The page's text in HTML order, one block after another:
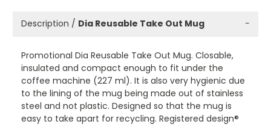
Description / Dia Reusable Take Out Mug −
Promotional Dia Reusable Take Out Mug. Closable,
insulated and compact enough to fit under the
coffee machine (227 ml). It is also very hygienic due
to the lining of the mug being made out of stainless
steel and not plastic. Designed so that the mug is
easy to take apart for recycling. Registered design®